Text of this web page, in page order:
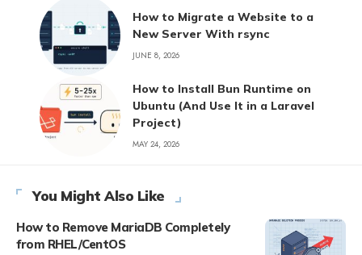
How to Migrate a Website to a
New Server With rsync
JUNE 8, 2026
How to Install Bun Runtime on
Ubuntu (And Use It in a Laravel
Project)
MAY 24, 2026
You Might Also Like
How to Remove MariaDB Completely
from RHEL/CentOS